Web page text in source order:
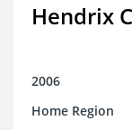
Hendrix
2006
Home Region